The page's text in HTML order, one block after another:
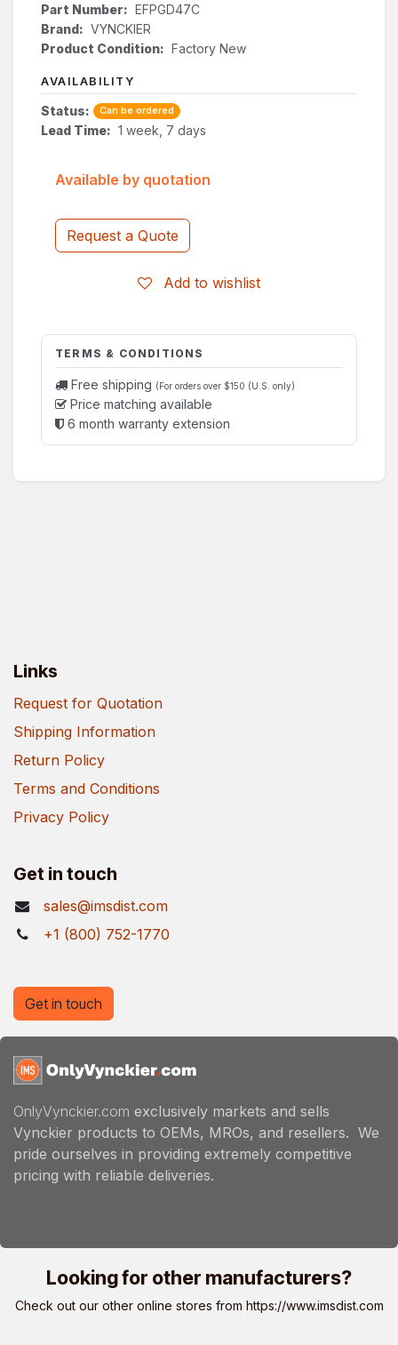
Part Number: EFPGD47C
Brand: VYNCKIER
Product Condition: Factory New
AVAILABILITY
Status: Can be ordered
Lead Time: 1 week, 7 days
Request a Quote
Add to wishlist
Available by quotation
TERMS & CONDITIONS
Free shipping (For orders over $150 (U.S. only)
Price matching available
6 month warranty extension
Links
Request for Quotation
Shipping Information
Return Policy
Terms and Conditions
Privacy Policy
Get in touch
sales@imsdist.com
+1 (800) 752-1770
OnlyVynckier.com exclusively markets and sells
Vynckier products to OEMs, MROs, and resellers. We
pride ourselves in providing extremely competitive
pricing with reliable deliveries.
Get in touch
Looking for other manufacturers?
Check out our other online stores from https://www.imsdist.com